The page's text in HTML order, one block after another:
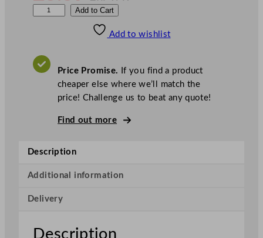
a
l
s
i
Add to Cart
Add to wishlist
Price Promise. If you find a product
cheaper else where we’ll match the
price! Challenge us to beat any quote!
Find out more
Description
Additional information
Delivery
Description